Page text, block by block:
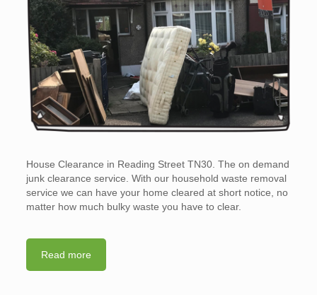
House Clearance in Reading Street TN30. The on demand
junk clearance service. With our household waste removal
service we can have your home cleared at short notice, no
matter how much bulky waste you have to clear.
Read more